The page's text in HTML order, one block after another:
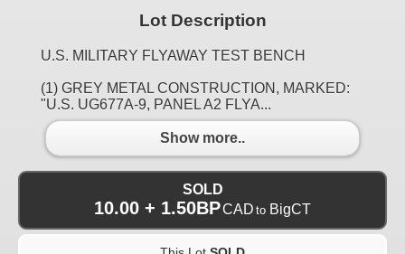
Lot Description
U.S. MILITARY FLYAWAY TEST BENCH
(1) GREY METAL CONSTRUCTION, MARKED:
"U.S. UG677A-9, PANEL A2 FLYA...
Show more..
SOLD
10.00 + 1.50BPCAD to BigCT